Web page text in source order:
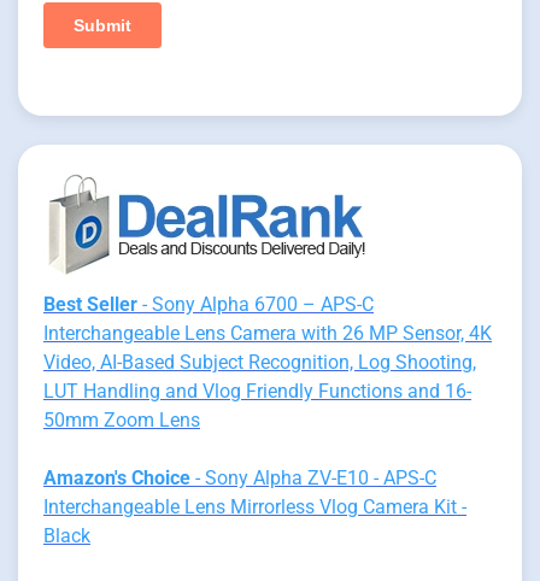
Best Seller - Sony Alpha 6700 – APS-C
Interchangeable Lens Camera with 26 MP Sensor, 4K
Video, AI-Based Subject Recognition, Log Shooting,
LUT Handling and Vlog Friendly Functions and 16-
50mm Zoom Lens
Amazon's Choice - Sony Alpha ZV-E10 - APS-C
Interchangeable Lens Mirrorless Vlog Camera Kit -
Black